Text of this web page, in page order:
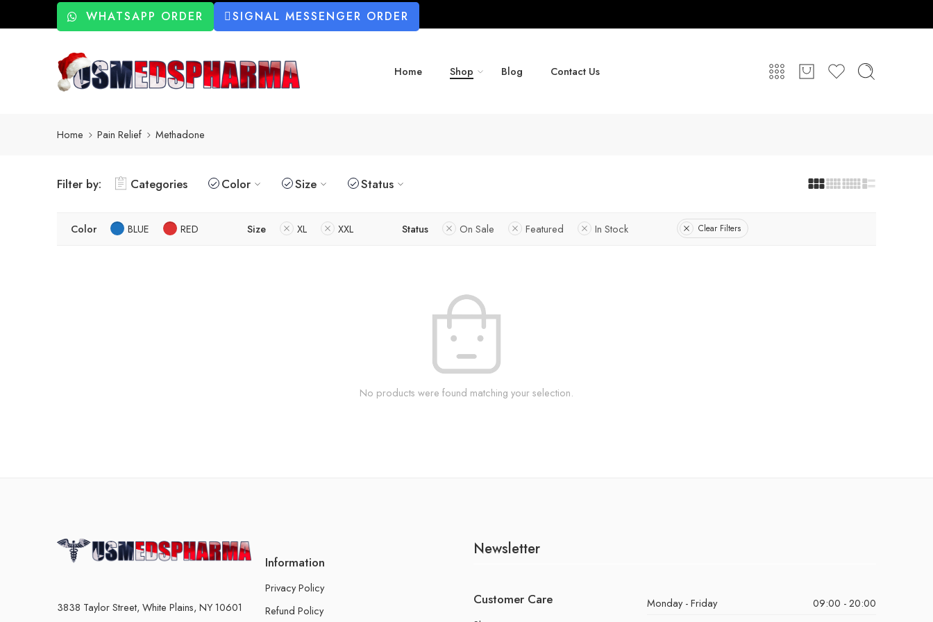
WHATSAPP ORDER SIGNAL MESSENGER ORDER
Home Shop Blog Contact Us
Home Pain Relief Methadone
Filter by: Categories Color Size Status
Color BLUE RED Size XL XXL Status On Sale Featured In Stock Clear Filters
No products were found matching your selection.
3838 Taylor Street, White Plains, NY 10601
Information
Privacy Policy
Refund Policy
Newsletter
Customer Care Monday - Friday
09:00 - 20:00